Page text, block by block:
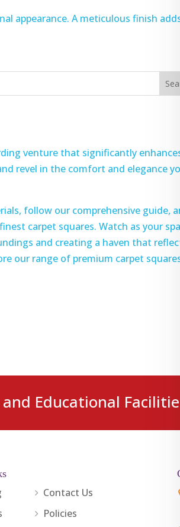
appearance. A meticulous finish
venture that significantly
revel in the comfort and elegance
follow our comprehensive guide,
carpet squares. Watch as your
and creating a haven that
our range of premium carpet
Educational
Contact Us
Policies